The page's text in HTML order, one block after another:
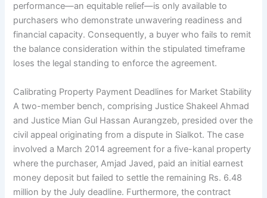
performance—an equitable relief—is only available to
purchasers who demonstrate unwavering readiness and
financial capacity. Consequently, a buyer who fails to remit
the balance consideration within the stipulated timeframe
loses the legal standing to enforce the agreement.
Calibrating Property Payment Deadlines for Market Stability
A two-member bench, comprising Justice Shakeel Ahmad
and Justice Mian Gul Hassan Aurangzeb, presided over the
civil appeal originating from a dispute in Sialkot. The case
involved a March 2014 agreement for a five-kanal property
where the purchaser, Amjad Javed, paid an initial earnest
money deposit but failed to settle the remaining Rs. 6.48
million by the July deadline. Furthermore, the contract